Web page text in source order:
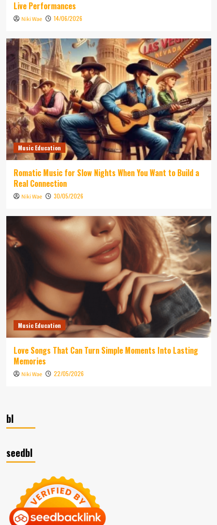
Live Performances
Niki Wae 14/06/2026
Music Education
Romatic Music for Slow Nights When You Want to Build a
Real Connection
Niki Wae 30/05/2026
Music Education
Love Songs That Can Turn Simple Moments Into Lasting
Memories
Niki Wae 22/05/2026
bl
seedbl